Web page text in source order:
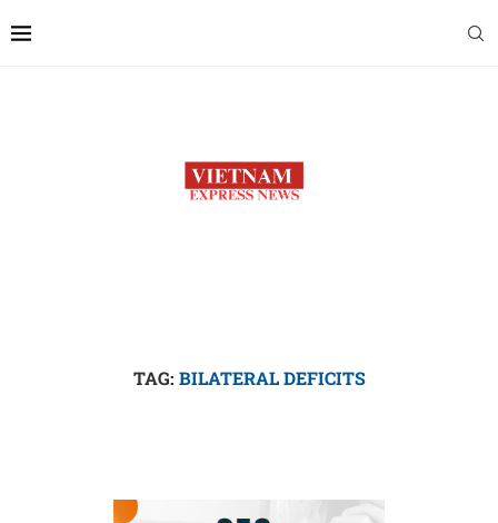
TAG: BILATERAL DEFICITS